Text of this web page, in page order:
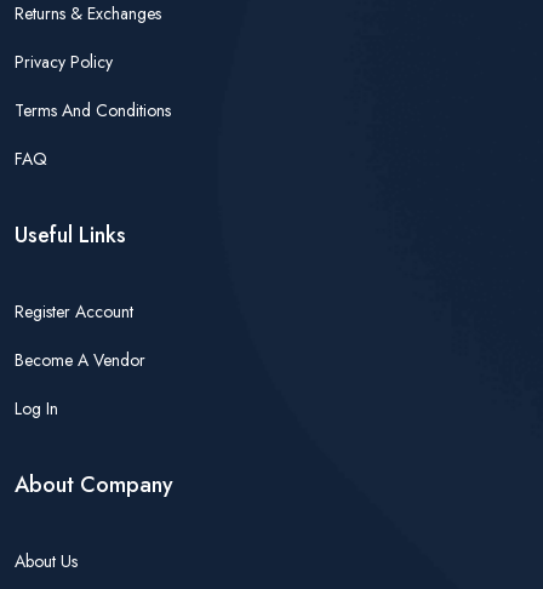
Returns & Exchanges
Privacy Policy
Terms And Conditions
FAQ
Useful Links
Register Account
Become A Vendor
Log In
About Company
About Us